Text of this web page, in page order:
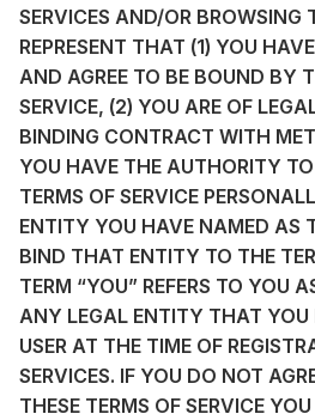
SERVICES AND/OR BROWSING
REPRESENT THAT (1) YOU
AND AGREE TO BE BOUND BY
SERVICE, (2) YOU ARE OF
BINDING CONTRACT WITH
YOU HAVE THE AUTHORITY
TERMS OF SERVICE
ENTITY YOU HAVE NAMED AS
BIND THAT ENTITY TO THE
TERM “YOU” REFERS TO YOU
ANY LEGAL ENTITY THAT
USER AT THE TIME OF
SERVICES. IF YOU DO NOT
THESE TERMS OF SERVICE